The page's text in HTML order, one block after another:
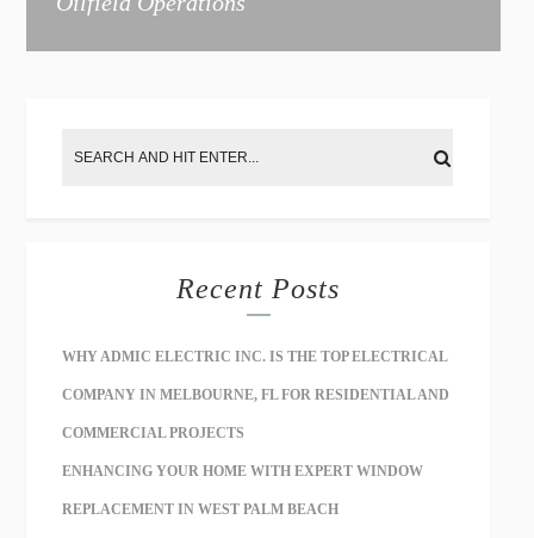
Recent Posts
WHY ADMIC ELECTRIC INC. IS THE TOP ELECTRICAL
COMPANY IN MELBOURNE, FL FOR RESIDENTIAL AND
COMMERCIAL PROJECTS
ENHANCING YOUR HOME WITH EXPERT WINDOW
REPLACEMENT IN WEST PALM BEACH